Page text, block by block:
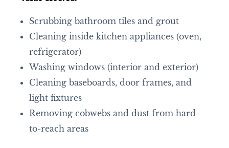
Scrubbing bathroom tiles and grout
Cleaning inside kitchen appliances (oven,
refrigerator)
Washing windows (interior and exterior)
Cleaning baseboards, door frames, and
light fixtures
Removing cobwebs and dust from hard-
to-reach areas